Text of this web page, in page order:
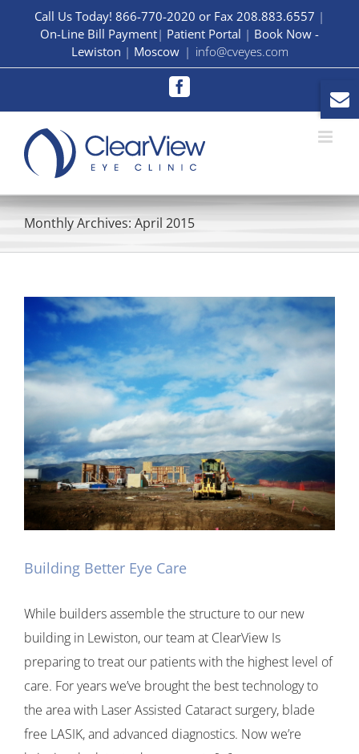
Call Us Today! 866-770-2020 or Fax 208.883.6557 |
On-Line Bill Payment| Patient Portal | Book Now -
Lewiston | Moscow | info@cveyes.com
Facebook
Monthly Archives: April 2015
Building Better Eye Care
While builders assemble the structure to our new
building in Lewiston, our team at ClearView Is
preparing to treat our patients with the highest level of
care. For years we’ve brought the best technology to
the area with Laser Assisted Cataract surgery, blade
free LASIK, and advanced diagnostics. Now we’re